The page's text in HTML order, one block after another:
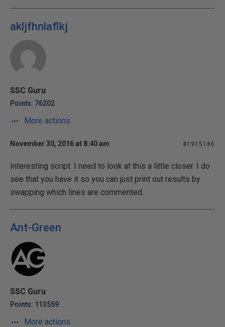
akljfhnlaflkj
SSC Guru
Points: 76202
More actions
November 30, 2016 at 8:40 am #1915186
Interesting script. I need to look at this a little closer. I do
see that you have it so you can just print out results by
swapping which lines are commented.
Ant-Green
SSC Guru
Points: 113559
More actions